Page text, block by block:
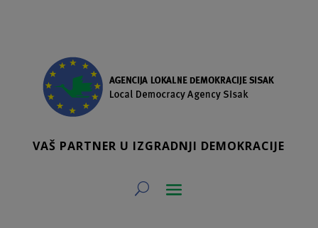
VAŠ PARTNER U IZGRADNJI DEMOKRACIJE